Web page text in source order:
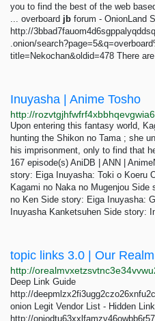
you to find the best of the web
... overboard jb forum - OnionLand
http://
.onion/
title=Nekochan&oldid=478 There
Inuyasha | Anime Tosho
Upon entering this fantasy world,
hunting the Shikon no Tama ; she
his imprisonment, only to find that
167 episode(s) AniDB | ANN |
story: Eiga Inuyasha: Toki o Koeru
Kagami no Naka no Mugenjou
no Ken Side story: Eiga Inuyasha:
Inuyasha Kanketsuhen Side story:
topic links 3.0 | Our
Deep Link Guide
http://
onion Legit Vendor List - Hidden
http://